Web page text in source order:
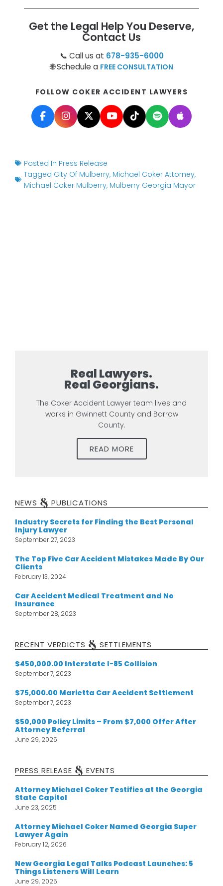
Get the Legal Help You Deserve,
Contact Us
📞 Call us at 678-935-6000
🌐 Schedule a FREE CONSULTATION
FOLLOW COKER ACCIDENT LAWYERS
Posted In Press Release
Tagged City Of Mulberry, Michael Coker Attorney,
Michael Coker Mulberry, Mulberry Georgia Mayor
Real Lawyers.
Real Georgians.
The Coker Accident Lawyer team lives and
works in Gwinnett County and Barrow
County.
READ MORE
NEWS & PUBLICATIONS
Industry Secrets for Finding the Best Personal
Injury Lawyer
September 27, 2023
The Top Five Car Accident Mistakes Made By Our
Clients
February 13, 2024
Car Accident Medical Treatment and No
Insurance
September 28, 2023
RECENT VERDICTS & SETTLEMENTS
$450,000.00 Interstate I-85 Collision
September 7, 2023
$75,000.00 Marietta Car Accident Settlement
September 7, 2023
$50,000 Policy Limits – From $7,000 Offer After
Attorney Referral
June 29, 2025
PRESS RELEASE & EVENTS
Attorney Michael Coker Testifies at the Georgia
State Capitol
June 23, 2025
Attorney Michael Coker Named Georgia Super
Lawyer Again
February 12, 2026
New Georgia Legal Talks Podcast Launches: 5
Things Listeners Will Learn
June 29, 2025